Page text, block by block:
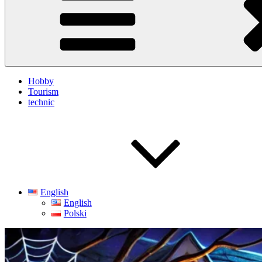
Hobby
Tourism
technic
English
English
Polski